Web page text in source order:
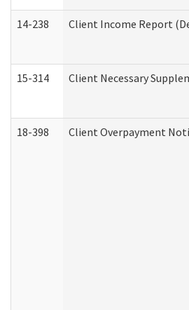
14-238 Client Income Report
15-314 Client Necessary
18-398 Client Overpayment